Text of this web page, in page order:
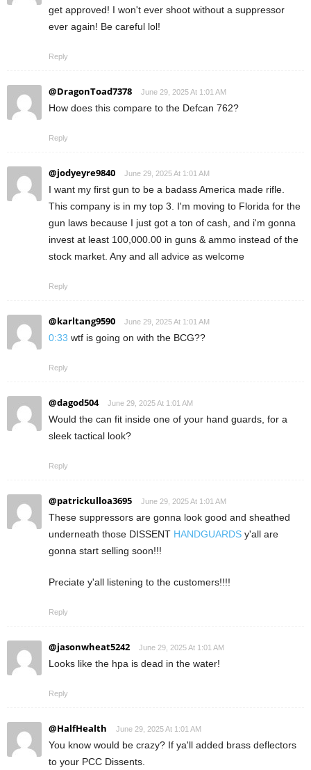
get approved! I won't ever shoot without a suppressor
ever again! Be careful lol!
Reply
@DragonToad7378 June 29, 2025 At 1:01 AM
How does this compare to the Defcan 762?
Reply
@jodyeyre9840 June 29, 2025 At 1:01 AM
I want my first gun to be a badass America made rifle.
This company is in my top 3. I'm moving to Florida for the
gun laws because I just got a ton of cash, and i'm gonna
invest at least 100,000.00 in guns & ammo instead of the
stock market. Any and all advice as welcome
Reply
@karltang9590 June 29, 2025 At 1:01 AM
0:33 wtf is going on with the BCG??
Reply
@dagod504 June 29, 2025 At 1:01 AM
Would the can fit inside one of your hand guards, for a
sleek tactical look?
Reply
@patrickulloa3695 June 29, 2025 At 1:01 AM
These suppressors are gonna look good and sheathed
underneath those DISSENT HANDGUARDS y'all are
gonna start selling soon!!!
Preciate y'all listening to the customers!!!!
Reply
@jasonwheat5242 June 29, 2025 At 1:01 AM
Looks like the hpa is dead in the water!
Reply
@HalfHealth June 29, 2025 At 1:01 AM
You know would be crazy? If ya'll added brass deflectors
to your PCC Dissents.